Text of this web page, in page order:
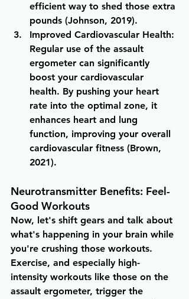
efficient way to shed those extra
pounds (Johnson, 2019).
Improved Cardiovascular Health:
Regular use of the assault
ergometer can significantly
boost your cardiovascular
health. By pushing your heart
rate into the optimal zone, it
enhances heart and lung
function, improving your overall
cardiovascular fitness (Brown,
2021).
Neurotransmitter Benefits: Feel-
Good Workouts
Now, let's shift gears and talk about
what's happening in your brain while
you're crushing those workouts.
Exercise, and especially high-
intensity workouts like those on the
assault ergometer, trigger the